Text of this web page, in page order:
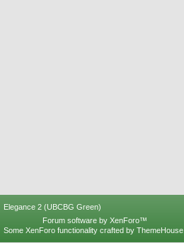
Elegance 2 (UBCBG Green)
Forum software by XenForo™
Some XenForo functionality crafted by ThemeHouse